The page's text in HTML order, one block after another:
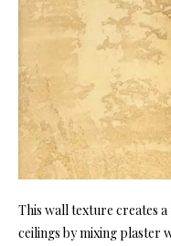
This wall texture creates
ceilings by mixing plaster